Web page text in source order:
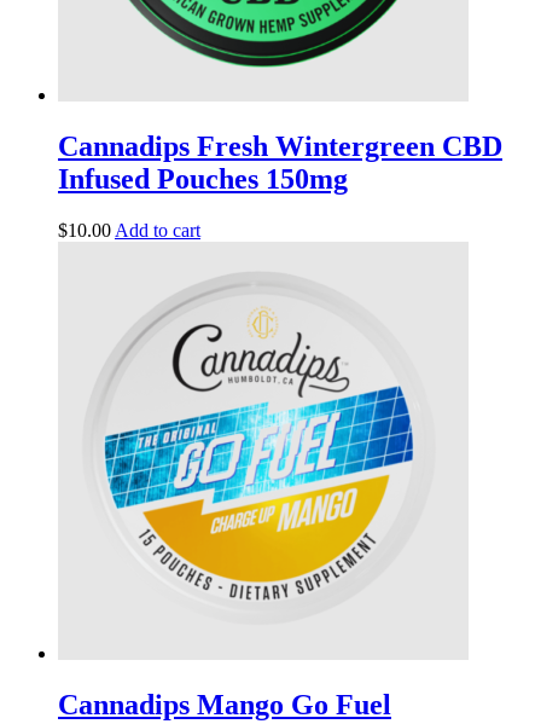
Cannadips Fresh Wintergreen CBD
Infused Pouches 150mg
$10.00 Add to cart
Cannadips Mango Go Fuel